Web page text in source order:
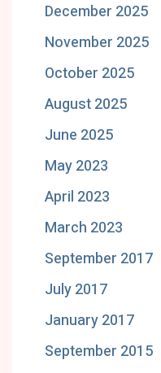
December 2025
November 2025
October 2025
August 2025
June 2025
May 2023
April 2023
March 2023
September 2017
July 2017
January 2017
September 2015